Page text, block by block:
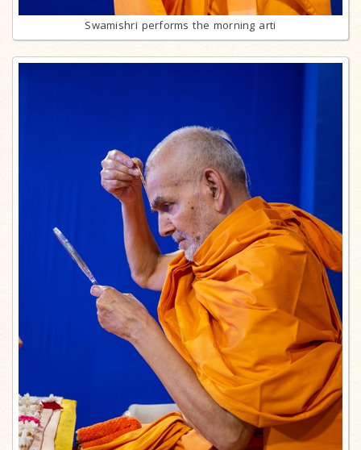
Swamishri performs the morning arti